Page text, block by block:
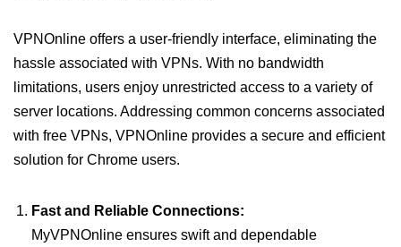
VPNOnline offers a user-friendly interface, eliminating the
hassle associated with VPNs. With no bandwidth
limitations, users enjoy unrestricted access to a variety of
server locations. Addressing common concerns associated
with free VPNs, VPNOnline provides a secure and efficient
solution for Chrome users.
Fast and Reliable Connections:
MyVPNOnline ensures swift and dependable